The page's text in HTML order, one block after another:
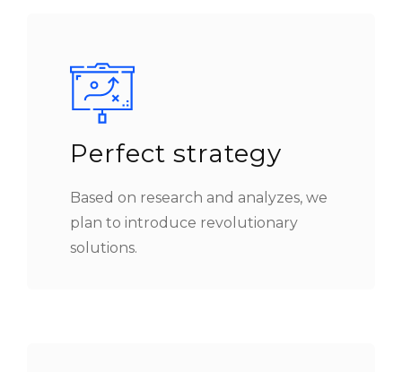
Perfect strategy
Based on research and analyzes, we
plan to introduce revolutionary
solutions.